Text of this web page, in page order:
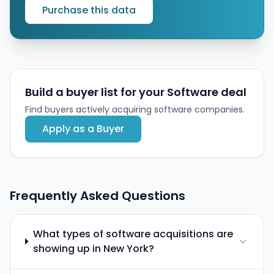
Purchase this data
Build a buyer list for your Software deal
Find buyers actively acquiring software companies.
Apply as a Buyer
Frequently Asked Questions
What types of software acquisitions are
showing up in New York?